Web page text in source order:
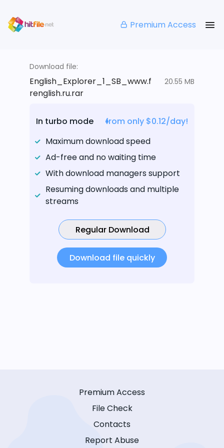
Premium Access
Download file:
English_Explorer_1_SB_www.f
renglish.ru.rar
20.55 MB
In turbo mode
from only $0.12/day!
Maximum download speed
Ad-free and no waiting time
With download managers support
Resuming downloads and multiple
streams
Regular Download
Download file quickly
Premium Access
File Check
Contacts
Report Abuse